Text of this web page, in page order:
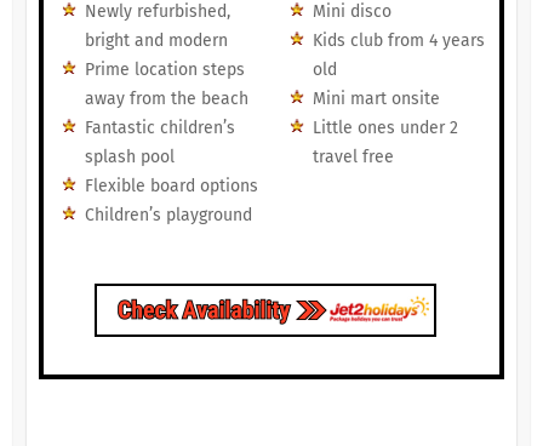
Newly refurbished,
bright and modern
Prime location steps
away from the beach
Fantastic children’s
splash pool
Flexible board options
Children’s playground
Mini disco
Kids club from 4 years
old
Mini mart onsite
Little ones under 2
travel free